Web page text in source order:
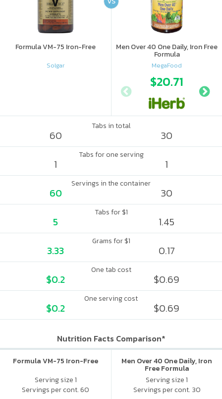
Formula VM-75 Iron-Free
Solgar
Men Over 40 One Daily, Iron Free
Formula
MegaFood
$20.71
Tabs in total
60 30
Tabs for one serving
1 1
Servings in the container
60 30
Tabs for $1
5 1.45
Grams for $1
3.33 0.17
One tab cost
$0.2 $0.69
One serving cost
$0.2 $0.69
Nutrition Facts Comparison*
Formula VM-75 Iron-Free
Serving size 1
Servings per cont. 60
Men Over 40 One Daily, Iron
Free Formula
Serving size 1
Servings per cont. 30